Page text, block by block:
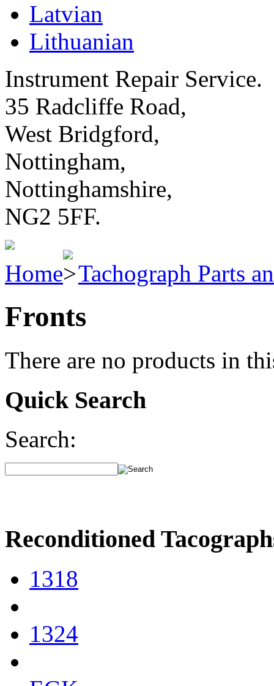
Latvian
Lithuanian
Instrument Repair Service.
35 Radcliffe Road,
West Bridgford,
Nottingham,
Nottinghamshire,
NG2 5FF.
Home Tachograph Parts
Fronts
There are no products in
Quick Search
Search:
Reconditioned
1318
1324